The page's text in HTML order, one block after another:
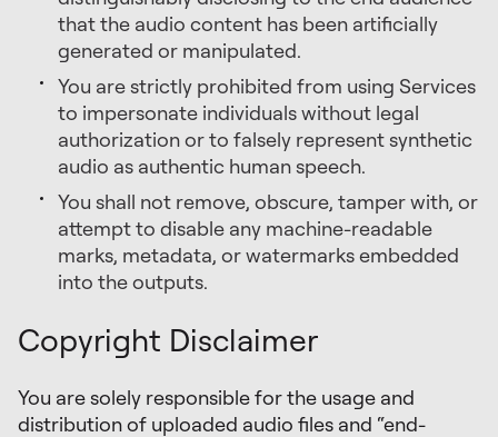
that the audio content has been artificially
generated or manipulated.
You are strictly prohibited from using Services
to impersonate individuals without legal
authorization or to falsely represent synthetic
audio as authentic human speech.
You shall not remove, obscure, tamper with, or
attempt to disable any machine-readable
marks, metadata, or watermarks embedded
into the outputs.
Copyright Disclaimer
You are solely responsible for the usage and
distribution of uploaded audio files and “end-